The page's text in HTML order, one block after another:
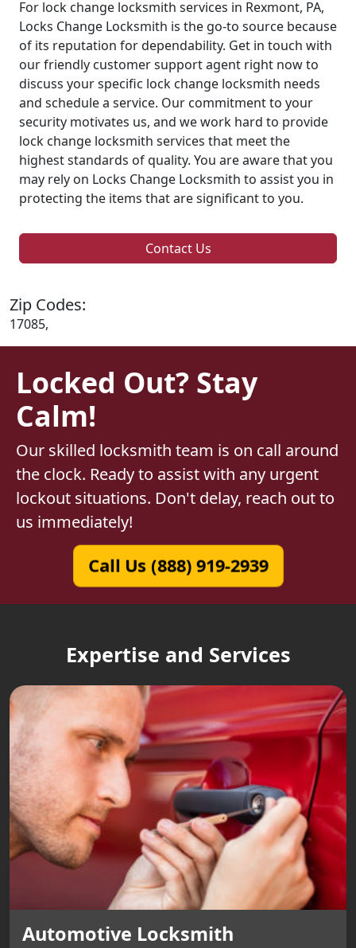
For lock change locksmith services in Rexmont, PA,
Locks Change Locksmith is the go-to source because
of its reputation for dependability. Get in touch with
our friendly customer support agent right now to
discuss your specific lock change locksmith needs
and schedule a service. Our commitment to your
security motivates us, and we work hard to provide
lock change locksmith services that meet the
highest standards of quality. You are aware that you
may rely on Locks Change Locksmith to assist you in
protecting the items that are significant to you.
Contact Us
Zip Codes:
17085,
Locked Out? Stay
Calm!
Our skilled locksmith team is on call around
the clock. Ready to assist with any urgent
lockout situations. Don't delay, reach out to
us immediately!
Call Us (888) 919-2939
Expertise and Services
Automotive Locksmith